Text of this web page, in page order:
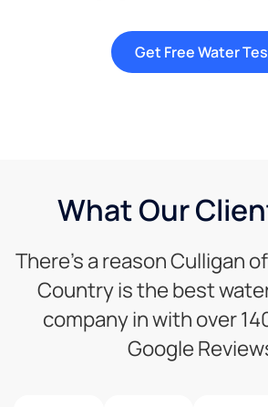
Get Free Water
What Our
There’s a reason Culligan
Country is the best
company in with over
Google